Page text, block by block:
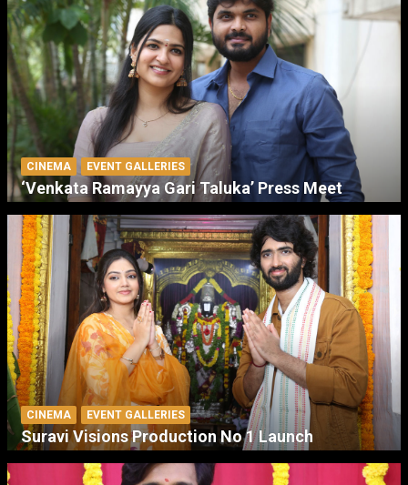
CINEMA EVENT GALLERIES
‘Venkata Ramayya Gari Taluka’ Press Meet
CINEMA EVENT GALLERIES
Suravi Visions Production No 1 Launch